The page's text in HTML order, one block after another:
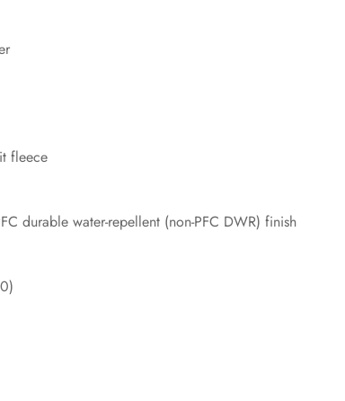
fleece
durable water-repellent (non-PFC DWR) finish